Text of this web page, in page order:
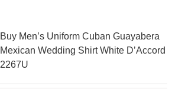
Buy Men’s Uniform Cuban Guayabera
Mexican Wedding Shirt White D’Accord
2267U